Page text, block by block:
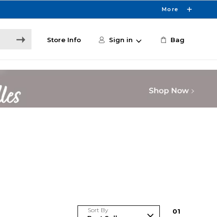
More
Store Info Sign in Bag
Sort By 01